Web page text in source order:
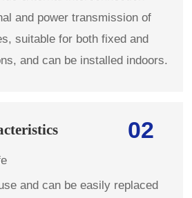
and power transmission of
suitable for both fixed and
and can be installed indoors.
02
and can be easily replaced